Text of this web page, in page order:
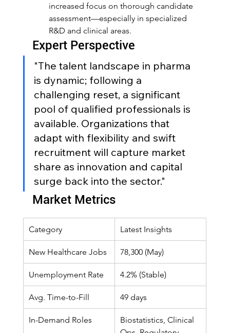
increased focus on thorough candidate
assessment—especially in specialized
R&D and clinical areas.
Expert Perspective
"The talent landscape in pharma
is dynamic; following a
challenging reset, a significant
pool of qualified professionals is
available. Organizations that
adapt with flexibility and swift
recruitment will capture market
share as innovation and capital
surge back into the sector."
Market Metrics
Category Latest Insights
New Healthcare Jobs 78,300 (May)
Unemployment Rate 4.2% (Stable)
Avg. Time-to-Fill 49 days
In-Demand Roles
Biostatistics, Clinical